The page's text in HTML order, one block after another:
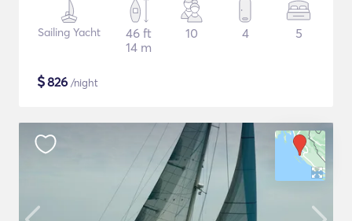
Sailing Yacht
46 ft
14 m
10 4 5
$826 /night